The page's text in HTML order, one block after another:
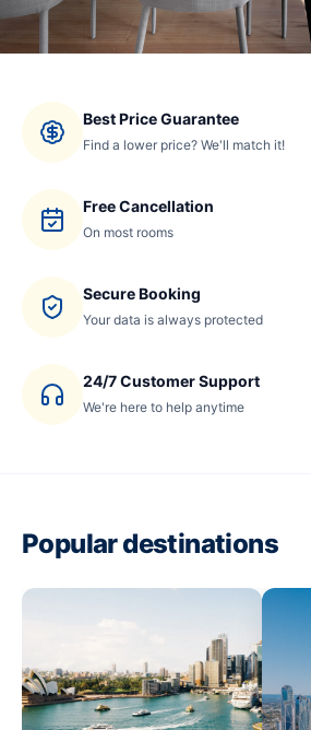
Best Price Guarantee
Find a lower price? We'll match it!
Free Cancellation
On most rooms
Secure Booking
Your data is always protected
24/7 Customer Support
We're here to help anytime
Popular destinations